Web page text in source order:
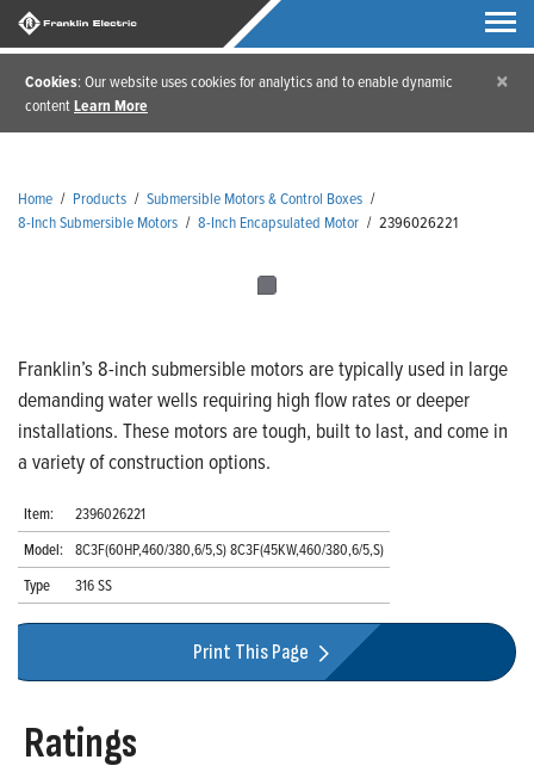
Cookies: Our website uses cookies for analytics and to enable dynamic
contentLearn More
×
Home / Products / Submersible Motors & Control Boxes /
8-Inch Submersible Motors / 8-Inch Encapsulated Motor / 2396026221
Franklin’s 8-inch submersible motors are typically used in large
demanding water wells requiring high flow rates or deeper
installations. These motors are tough, built to last, and come in
a variety of construction options.
Item:
2396026221
Model: 8C3F(60HP,460/380,6/5,S) 8C3F(45KW,460/380,6/5,S)
Type
316 SS
Print This Page
Ratings